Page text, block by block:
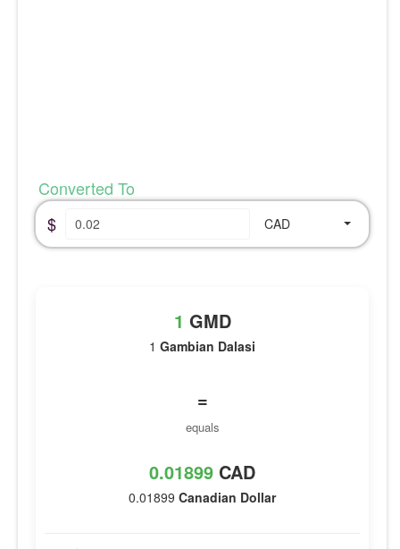
Converted To
$
CAD
1 GMD
1 Gambian Dalasi
=
equals
0.01899 CAD
0.01899 Canadian Dollar